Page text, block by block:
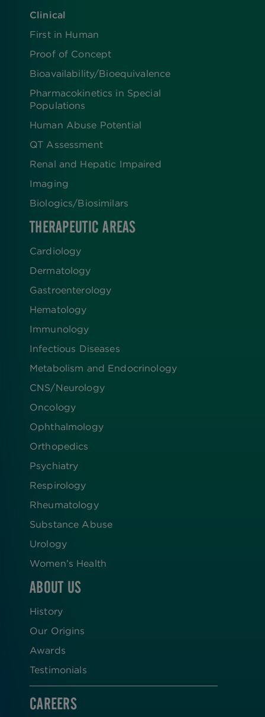
Clinical
First in Human
Proof of Concept
Bioavailability/Bioequivalence
Pharmacokinetics in Special
Populations
Human Abuse Potential
QT Assessment
Renal and Hepatic Impaired
Imaging
Biologics​/​Biosimilars
THERAPEUTIC AREAS
Cardiology
Dermatology
Gastroenterology
Hematology
Immunology
Infectious Diseases
Metabolism and Endocrinology
CNS/Neurology
Oncology
Ophthalmology
Orthopedics
Psychiatry
Respirology
Rheumatology
Substance Abuse
Urology
Women’s Health
ABOUT US
History
Our Origins
Awards
Testimonials
CAREERS